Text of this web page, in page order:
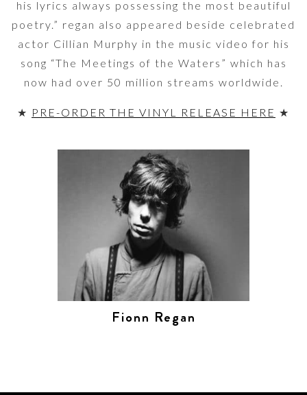
his lyrics always possessing the most beautiful
poetry.” regan also appeared beside celebrated
actor Cillian Murphy in the music video for his
song “The Meetings of the Waters” which has
now had over 50 million streams worldwide.
★ PRE-ORDER THE VINYL RELEASE HERE ★
Fionn Regan